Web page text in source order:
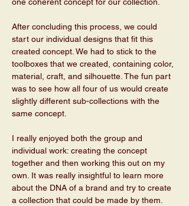
After concluding this process, we could
start our individual designs that fit this
created concept. We had to stick to the
toolboxes that we created, containing color,
material, craft, and silhouette. The fun part
was to see how all four of us would create
slightly different sub-collections with the
same concept.
I really enjoyed both the group and
individual work: creating the concept
together and then working this out on my
own. It was really insightful to learn more
about the DNA of a brand and try to create
a collection that could be made by them.